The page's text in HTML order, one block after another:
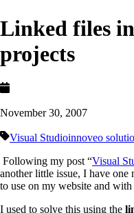
Linked files
projects
November 30, 2007
Visual Studioinnoveo
Following my post “Visual
another little issue, I have
to use on my website and
I used to solve this using the